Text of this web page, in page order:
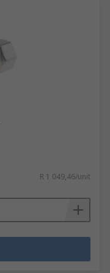
R 1 049,46/unit